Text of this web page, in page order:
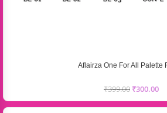
Aflairza One For All Palette
₹399.00 ₹300.00